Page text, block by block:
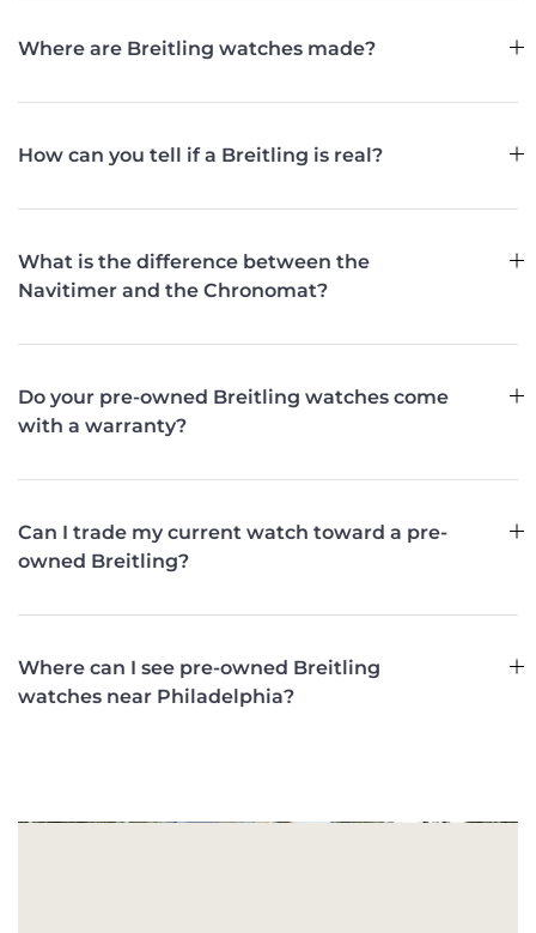
Where are Breitling watches made?
How can you tell if a Breitling is real?
What is the difference between the
Navitimer and the Chronomat?
Do your pre-owned Breitling watches come
with a warranty?
Can I trade my current watch toward a pre-
owned Breitling?
Where can I see pre-owned Breitling
watches near Philadelphia?